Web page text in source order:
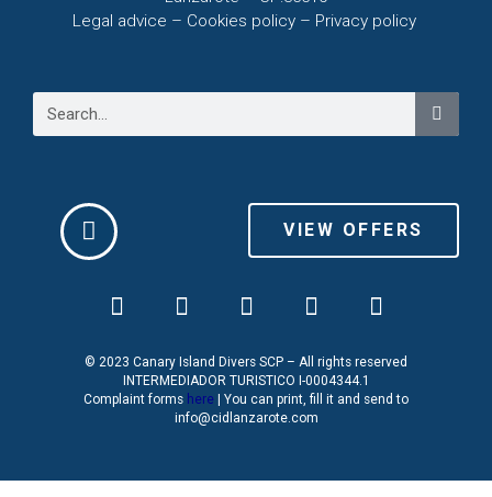
Legal advice – Cookies policy – Privacy policy
VIEW OFFERS
© 2023 Canary Island Divers SCP – All rights reserved
INTERMEDIADOR TURISTICO I-0004344.1
Complaint forms here | You can print, fill it and send to
info@cidlanzarote.com